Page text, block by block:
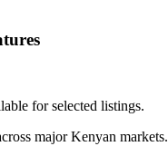
for selected listings.
major Kenyan markets.